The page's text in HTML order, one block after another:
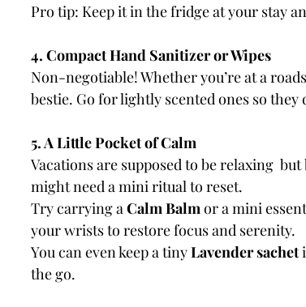
Pro tip: Keep it in the fridge at your stay
4. Compact Hand Sanitizer or Wipes
Non-negotiable! Whether you’re at a
bestie. Go for lightly scented ones so they
5. A Little Pocket of Calm
Vacations are supposed to be relaxing
might need a mini ritual to reset.
Try carrying a Calm Balm or a mini
your wrists to restore focus and serenity.
You can even keep a tiny Lavender sachet
the go.